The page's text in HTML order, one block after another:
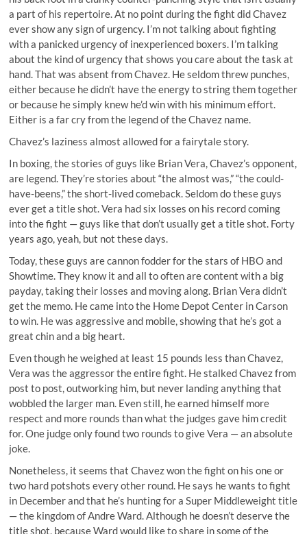
a part of his repertoire. At no point during the fight did Chavez
ever show any sign of urgency. I’m not talking about fighting
with a panicked urgency of inexperienced boxers. I’m talking
about the kind of urgency that shows you care about the task at
hand. That was absent from Chavez. He seldom threw punches,
either because he didn’t have the energy to string them together
or because he simply knew he’d win with his minimum effort.
Either is a far cry from the legend of the Chavez name.
Chavez’s laziness almost allowed for a fairytale story.
In boxing, the stories of guys like Brian Vera, Chavez’s opponent,
are legend. They’re stories about “the almost was,” “the could-
have-beens,” the short-lived comeback. Seldom do these guys
ever get a title shot. Vera had six losses on his record coming
into the fight — guys like that don’t usually get a title shot. Forty
years ago, yeah, but not these days.
Today, these guys are cannon fodder for the stars of HBO and
Showtime. They know it and all to often are content with a big
payday, taking their losses and moving along. Brian Vera didn’t
get the memo. He came into the Home Depot Center in Carson
to win. He was aggressive and mobile, showing that he’s got a
great chin and a big heart.
Even though he weighed at least 15 pounds less than Chavez,
Vera was the aggressor the entire fight. He stalked Chavez from
post to post, outworking him, but never landing anything that
wobbled the larger man. Even still, he earned himself more
respect and more rounds than what the judges gave him credit
for. One judge only foundtwo rounds to give Vera — an absolute
joke.
Nonetheless, it seems that Chavez won the fight on his one or
two hard potshots every other round. He says he wants to fight
in December and that he’s hunting for a Super Middleweight title
— the kingdom of Andre Ward. Although he doesn’t deserve the
title shot, because Ward would like to share in some of the